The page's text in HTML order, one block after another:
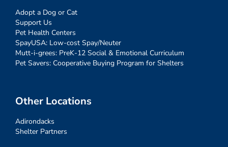
Adopt a Dog or Cat
Support Us
Pet Health Centers
SpayUSA: Low-cost Spay/Neuter
Mutt-i-grees: PreK-12 Social & Emotional Curriculum
Pet Savers: Cooperative Buying Program for Shelters
Other Locations
Adirondacks
Shelter Partners